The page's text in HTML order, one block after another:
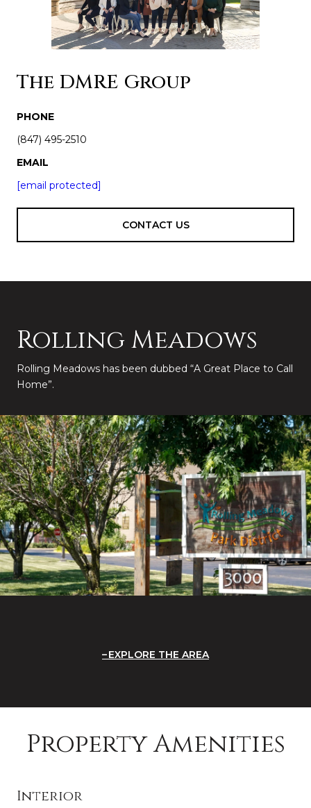
The DMRE Group
PHONE
(847) 495-2510
EMAIL
[email protected]
CONTACT US
Rolling Meadows
Rolling Meadows has been dubbed “A Great Place to Call
Home”.
EXPLORE THE AREA
Property Amenities
Interior